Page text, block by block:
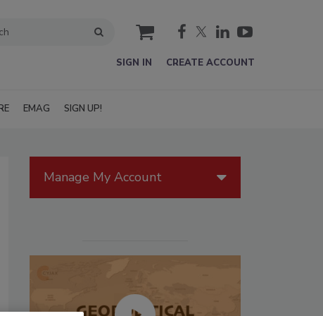
cart
SIGN IN CREATE ACCOUNT
EMAG SIGN UP!
Manage My Account